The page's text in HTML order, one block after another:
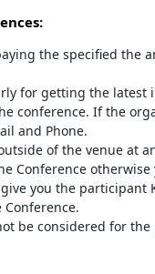
the specified the
for getting the latest
conference. If the
and Phone.
of the venue at
otherwise
you the participant
be considered for